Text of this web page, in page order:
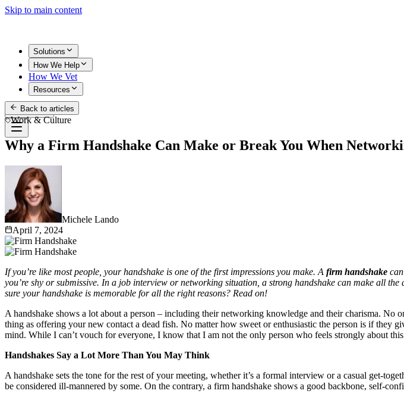
Skip to main content
Solutions
How We Help
How We Vet
Resources
Get Started
Back to articles
Work & Culture
Why a Firm Handshake Can Make or Break You When
Michele Lando
April 7, 2024
If you’re like most people, your handshake is one of the first impressions you make. A firm handshake
you’re shy or submissive. In a job interview or networking situation, a strong handshake can make all
sure your handshake is memorable for all the right reasons? Read on!
A handshake shows a lot about a person – including their networking knowledge and their charisma.
thing as offering your new contact a dead fish. No matter how sweet or enthusiastic the person is if they
mind. While I can’t vouch for everyone, I know that I am not the only person who feels strongly about
Handshakes Say a Lot More Than You May Think
A handshake sets the tone for the rest of your meeting, whether it’s a formal interview or a casual get-
be considered ill-mannered by some. On the contrary, a firm handshake shows a good backbone, self-